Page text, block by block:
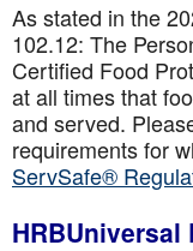
As stated in the
102.12: The
Certified Food
at all times that
and served.
requirements for
ServSafe®
HRBUniversal